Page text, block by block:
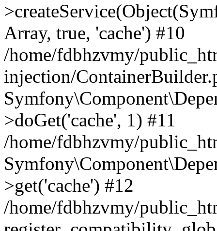
Array, true, 'cache') #10
/home/fdbhzvmy/
injection/
>doGet('cache', 1) #11
/home/fdbhzvmy/
>get('cache') #12
/home/fdbhzvmy/